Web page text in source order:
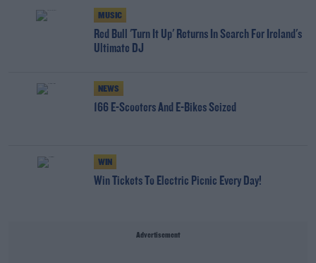
MUSIC
Red Bull 'Turn It Up' Returns In Search For Ireland's
Ultimate DJ
NEWS
166 E-Scooters And E-Bikes Seized
WIN
Win Tickets To Electric Picnic Every Day!
Advertisement